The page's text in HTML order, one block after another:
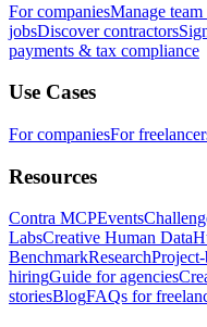
For companiesManage
jobsDiscover contractors
payments & tax compliance
Use Cases
For companiesFor
Resources
Contra MCPEvents
LabsCreative Human Data
BenchmarkResearch
hiringGuide for agencies
storiesBlogFAQs for